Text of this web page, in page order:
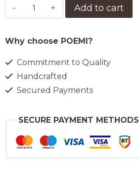
120lei.
96lei.
Bol
16
Matera
quantity
Add to cart
Why choose POEMI?
Commitment to Quality
Handcrafted
Secured Payments
SECURE PAYMENT METHODS